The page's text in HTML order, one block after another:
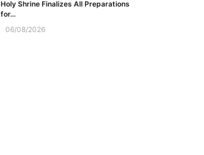
Holy Shrine Finalizes All Preparations
for...
06/08/2026